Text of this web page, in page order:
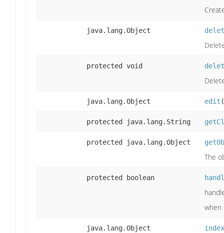
java.lang.Object
protected void
java.lang.Object edit
protected java.lang.String
protected java.lang.Object
The
protected boolean
when
java.lang.Object index